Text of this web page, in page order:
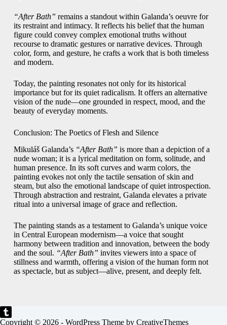
“After Bath” remains a standout within Galanda’s oeuvre for
its restraint and intimacy. It reflects his belief that the human
figure could convey complex emotional truths without
recourse to dramatic gestures or narrative devices. Through
color, form, and gesture, he crafts a work that is both timeless
and modern.
Today, the painting resonates not only for its historical
importance but for its quiet radicalism. It offers an alternative
vision of the nude—one grounded in respect, mood, and the
beauty of everyday moments.
Conclusion: The Poetics of Flesh and Silence
Mikuláš Galanda’s “After Bath” is more than a depiction of a
nude woman; it is a lyrical meditation on form, solitude, and
human presence. In its soft curves and warm colors, the
painting evokes not only the tactile sensation of skin and
steam, but also the emotional landscape of quiet introspection.
Through abstraction and restraint, Galanda elevates a private
ritual into a universal image of grace and reflection.
The painting stands as a testament to Galanda’s unique voice
in Central European modernism—a voice that sought
harmony between tradition and innovation, between the body
and the soul. “After Bath” invites viewers into a space of
stillness and warmth, offering a vision of the human form not
as spectacle, but as subject—alive, present, and deeply felt.
Copyright © 2026 - WordPress Theme by CreativeThemes